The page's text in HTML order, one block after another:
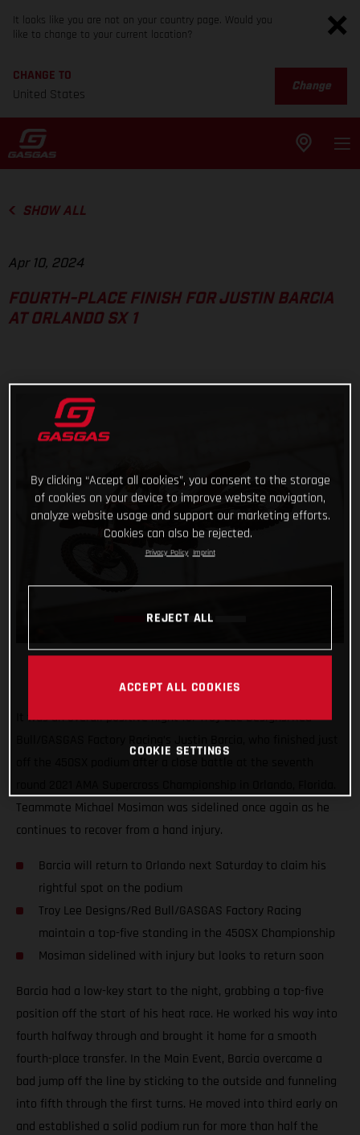
It looks like you are not on your country page. Would you
like to change to your current location?
CHANGE TO
United States
Change
SHOW ALL
Apr 10, 2024
FOURTH-PLACE FINISH FOR JUSTIN BARCIA
AT ORLANDO SX 1
It was an overall positive night for Troy Lee Designs/Red
Teammate Michael Mosiman was sidelined once again as he
continues to recover from a hand injury.
Barcia will return to Orlando next Saturday to claim his
rightful spot on the podium
Troy Lee Designs/Red Bull/GASGAS Factory Racing
maintain a top-five standing in the 450SX Championship
Mosiman sidelined with injury but looks to return soon
Barcia had a low-key start to the night, grabbing a top-five
position off the start of his heat race. He worked his way into
fourth halfway through and brought it home for a smooth
fourth-place transfer. In the Main Event, Barcia overcame a
bad jump off the line by sticking to the outside and funneling
into fifth through the first turns. He moved into third early on
and established a solid podium run for more than half the
By clicking “Accept all cookies”, you consent to the storage
of cookies on your device to improve website navigation,
analyze website usage and support our marketing efforts.
Cookies can also be rejected.
Privacy Policy Imprint
REJECT ALL
ACCEPT ALL COOKIES
COOKIE SETTINGS